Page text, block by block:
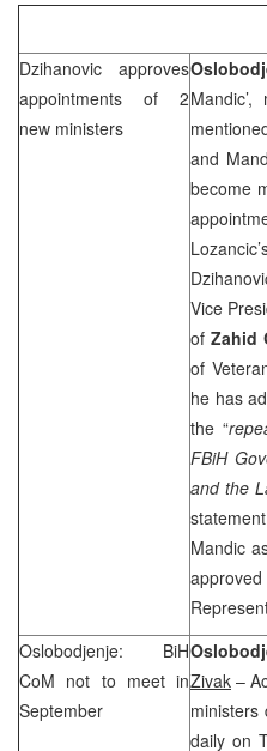
Dzihanovic approves
appointments of 2
new ministers
and
become
Vice
of Zahid
of
he has
the “
FBiH
and the
Mandic
Oslobodjenje: BiH
CoM not to meet in
September
Zivak –
daily on